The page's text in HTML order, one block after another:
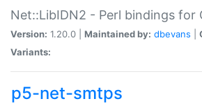
Net::LibIDN2 - Perl bindings for
Version: 1.20.0 | Maintained by: dbevans
Variants:
p5-net-smtps